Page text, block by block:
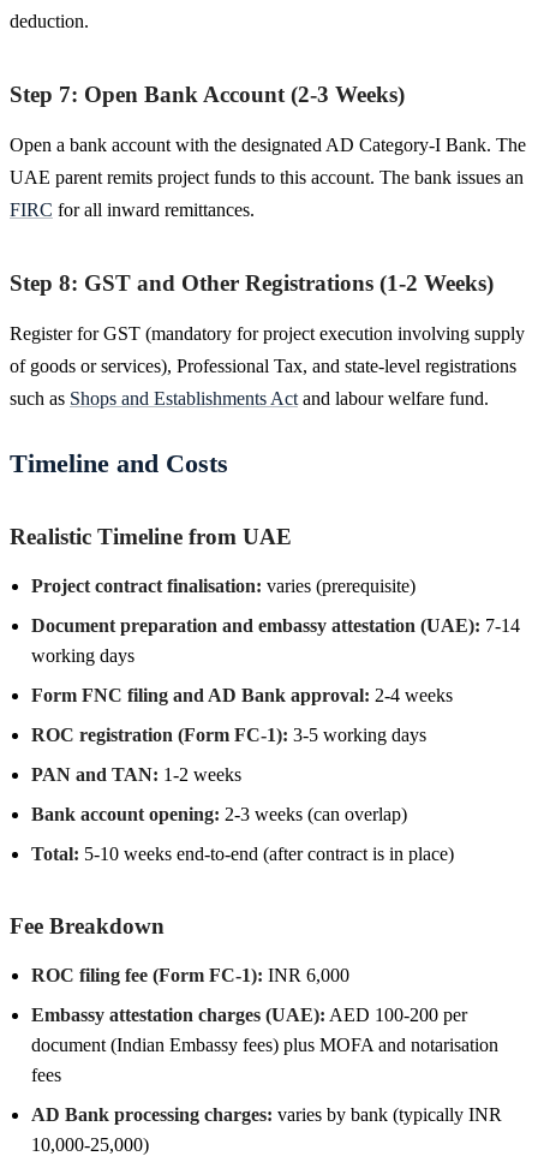
deduction.
Step 7: Open Bank Account (2-3 Weeks)
Open a bank account with the designated AD Category-I Bank. The
UAE parent remits project funds to this account. The bank issues an
FIRC for all inward remittances.
Step 8: GST and Other Registrations (1-2 Weeks)
Register for GST (mandatory for project execution involving supply
of goods or services), Professional Tax, and state-level registrations
such as Shops and Establishments Act and labour welfare fund.
Timeline and Costs
Realistic Timeline from UAE
Project contract finalisation: varies (prerequisite)
Document preparation and embassy attestation (UAE): 7-14
working days
Form FNC filing and AD Bank approval: 2-4 weeks
ROC registration (Form FC-1): 3-5 working days
PAN and TAN: 1-2 weeks
Bank account opening: 2-3 weeks (can overlap)
Total: 5-10 weeks end-to-end (after contract is in place)
Fee Breakdown
ROC filing fee (Form FC-1): INR 6,000
Embassy attestation charges (UAE): AED 100-200 per
document (Indian Embassy fees) plus MOFA and notarisation
fees
AD Bank processing charges: varies by bank (typically INR
10,000-25,000)